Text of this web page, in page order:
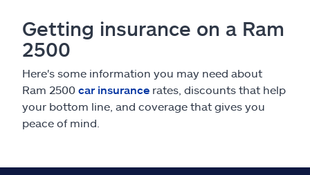
Insurance & more
Resources
Claims
Getting insurance on a Ram
2500
Here's some information you may need about
Ram 2500 car insurance rates, discounts that help
your bottom line, and coverage that gives you
peace of mind.